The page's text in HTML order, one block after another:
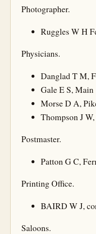
Photographer.
Ruggles W H
Physicians.
Danglad T M,
Gale E S, Main
Morse D A,
Thompson J
Postmaster.
Patton G C,
Printing Office.
BAIRD W J,
Saloons.